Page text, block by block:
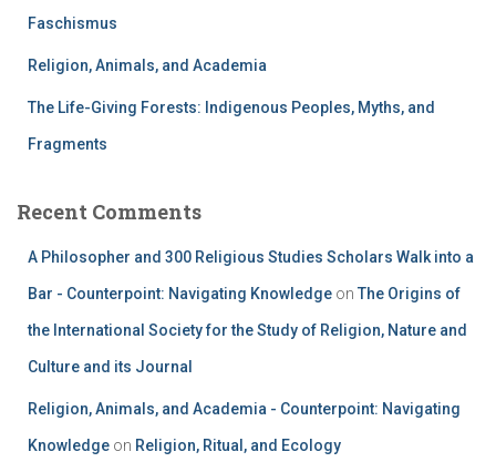
Faschismus
Religion, Animals, and Academia
The Life-Giving Forests: Indigenous Peoples, Myths, and
Fragments
Recent Comments
A Philosopher and 300 Religious Studies Scholars Walk into a
Bar - Counterpoint: Navigating Knowledge on The Origins of
the International Society for the Study of Religion, Nature and
Culture and its Journal
Religion, Animals, and Academia - Counterpoint: Navigating
Knowledge on Religion, Ritual, and Ecology